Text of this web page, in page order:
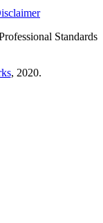
Standards
, 2020.